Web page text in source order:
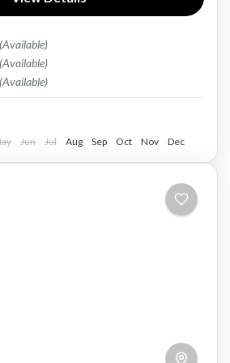
and luxurious resorts. This
(Available)
(Available)
(Available)
Jun Jul Aug Sep Oct Nov Dec